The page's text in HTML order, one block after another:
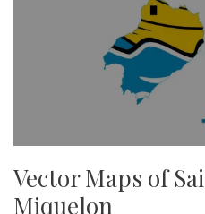
Vector Maps of
Miquelon